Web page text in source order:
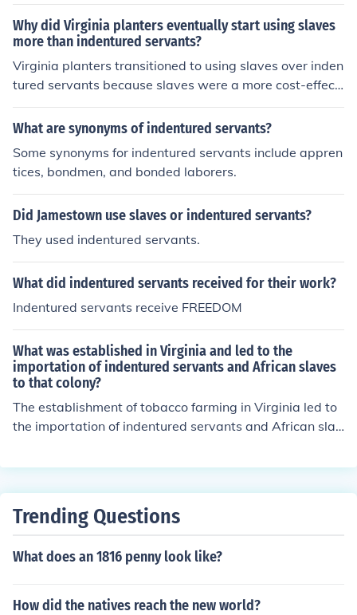
Why did Virginia planters eventually start using slaves
more than indentured servants?
Virginia planters transitioned to using slaves over inden
tured servants because slaves were a more cost-effecti
ve and permanent source of labor. Slaves could be bou
ght and sold as property, ensuring a steady workforce,
nd land after their terms of service ended. Additionally,
the transatlantic slave trade provided a steady supply
of enslaved Africans to the colonies, making them a mor
e convenient labor source for planters.
What are synonyms of indentured servants?
Some synonyms for indentured servants include appren
tices, bondmen, and bonded laborers.
Did Jamestown use slaves or indentured servants?
They used indentured servants.
What did indentured servants received for their work?
Indentured servants receive FREEDOM
What was established in Virginia and led to the
importation of indentured servants and African slaves
to that colony?
The establishment of tobacco farming in Virginia led to
the importation of indentured servants and African slav
eased rapidly as tobacco became a profitable crop, pro
Trending Questions
What does an 1816 penny look like?
How did the natives reach the new world?